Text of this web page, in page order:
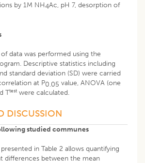
by 1M NH4Ac, pH 7, desorption of
of data was performed using the
Descriptive statistics including
standard deviation (SD) were carried
at P0.05 value, ANOVA (one
Ttest were calculated.
DISCUSSION
studied communes
in Table 2 allows quantifying
differences between the mean